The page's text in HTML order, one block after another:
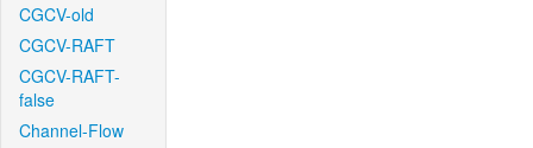
CGCV-old
CGCV-RAFT
CGCV-RAFT-
false
Channel-Flow